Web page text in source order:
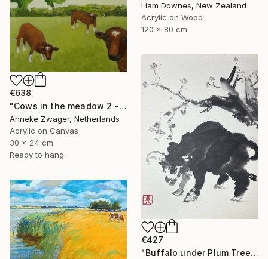
Liam Downes, New Zealand
Acrylic on Wood
120 x 80 cm
€638
"Cows in the meadow 2 - summer" Painting
Anneke Zwager, Netherlands
Acrylic on Canvas
30 x 24 cm
Ready to hang
€427
"Buffalo under Plum Tree" Painting